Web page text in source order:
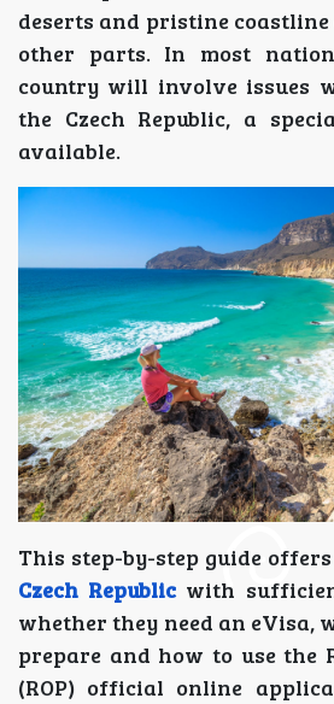
deserts and pristine
other parts. In most
country will involve issues
the Czech Republic, a
available.
This step-by-step guide offers
Czech Republicwith
whether they need an eVisa,
prepare and how to use the
(ROP) official online